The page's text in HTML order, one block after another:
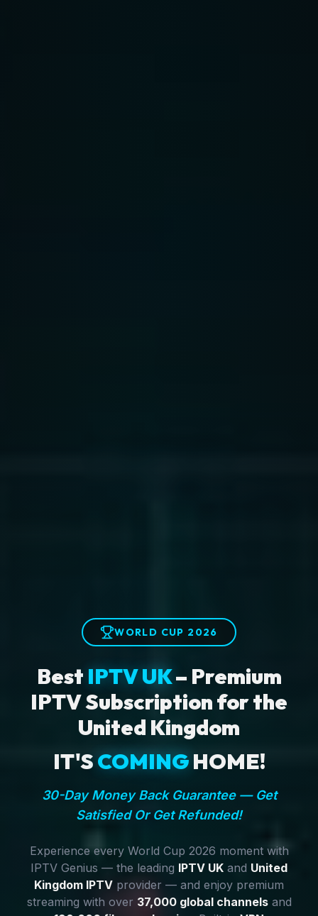
WORLD CUP 2026
Best IPTV UK– Premium
IPTV Subscription for the
United Kingdom
IT'SCOMINGHOME!
30-Day Money Back Guarantee — Get
Satisfied Or Get Refunded!
Experience every World Cup 2026 moment with
IPTV Genius — the leading IPTV UK and United
Kingdom IPTV provider — and enjoy premium
streaming with over 37,000 global channelsand